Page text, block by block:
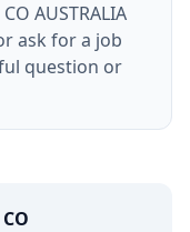
AUSTRALIA
ask for a job
question or